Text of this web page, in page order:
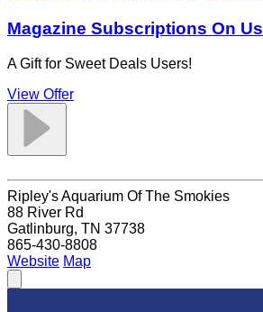
Magazine Subscriptions On Us
A Gift for Sweet Deals Users!
View Offer
Ripley's Aquarium Of The Smokies
88 River Rd
Gatlinburg, TN 37738
865-430-8808
Website Map